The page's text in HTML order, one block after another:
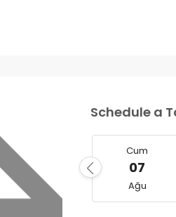
Schedule a
Cum
07
Ağu